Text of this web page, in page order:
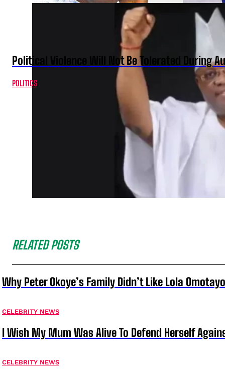
Political Violence Will Not Be Tolerated During
POLITICS
RELATED POSTS
Why Peter Okoye’s Family Didn’t Like Lola
CELEBRITY NEWS
I Wish My Mum Was Alive To Defend Herself
CELEBRITY NEWS